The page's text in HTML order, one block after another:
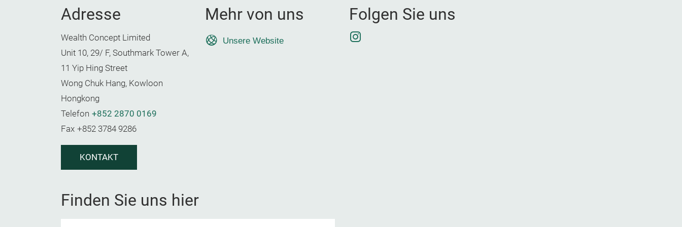
Adresse
Wealth Concept Limited
Unit 10, 29/ F, Southmark Tower A,
11 Yip Hing Street
Wong Chuk Hang, Kowloon
Hongkong
Telefon +852 2870 0169
Fax +852 3784 9286
KONTAKT
Mehr von uns
Unsere Website
Folgen Sie uns
Instagram
Finden Sie uns hier